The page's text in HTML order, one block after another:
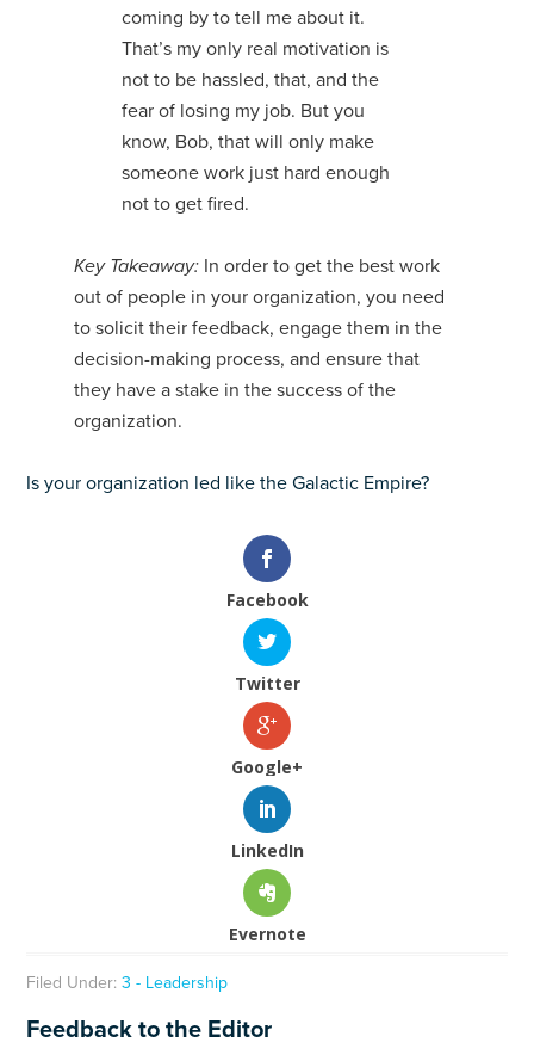
coming by to tell me about it.
That’s my only real motivation is
not to be hassled, that, and the
fear of losing my job. But you
know, Bob, that will only make
someone work just hard enough
not to get fired.
Key Takeaway: In order to get the best work
out of people in your organization, you need
to solicit their feedback, engage them in the
decision-making process, and ensure that
they have a stake in the success of the
organization.
Is your organization led like the Galactic Empire?
Facebook
Twitter
Google+
LinkedIn
Evernote
Filed Under:3 - Leadership
Feedback to the Editor